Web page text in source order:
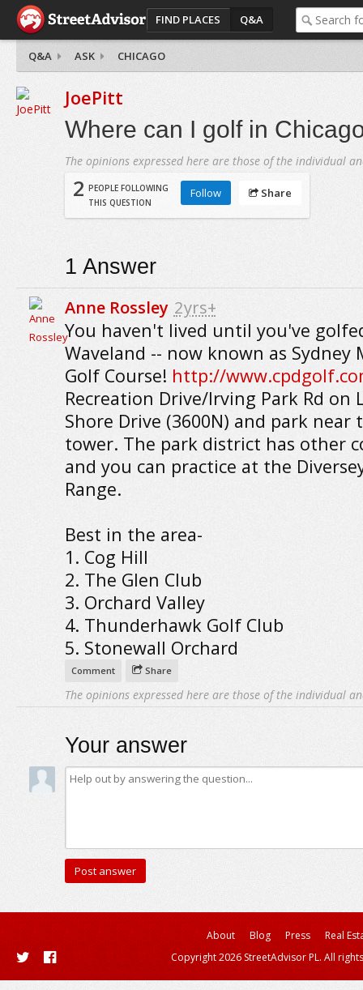
FIND PLACES Q&A
Q&A ASK CHICAGO
JoePitt
Where can I golf in
The opinions expressed here are those of the individual
2 PEOPLE FOLLOWING
THIS QUESTION
Follow Share
1 Answer
Anne Rossley 2yrs+
You haven't lived until you've
Waveland -- now known as Sydney
Golf Course! http://
Recreation Drive/Irving Park Rd on
Shore Drive (3600N) and park near
tower. The park district has other
and you can practice at the
Range.
Best in the area-
1. Cog Hill
2. The Glen Club
3. Orchard Valley
4. Thunderhawk Golf Club
5. Stonewall Orchard
Comment Share
The opinions expressed here are those of the individual
Your answer
About Blog Press
Real
Copyright 2026 StreetAdvisor PL. All